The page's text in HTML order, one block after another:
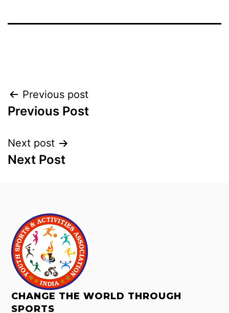
Previous post
Previous Post
Next post
Next Post
CHANGE THE WORLD THROUGH
SPORTS